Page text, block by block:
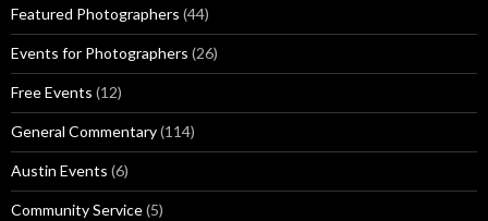
Featured Photographers (44)
Events for Photographers (26)
Free Events (12)
General Commentary(114)
Austin Events (6)
Community Service(5)